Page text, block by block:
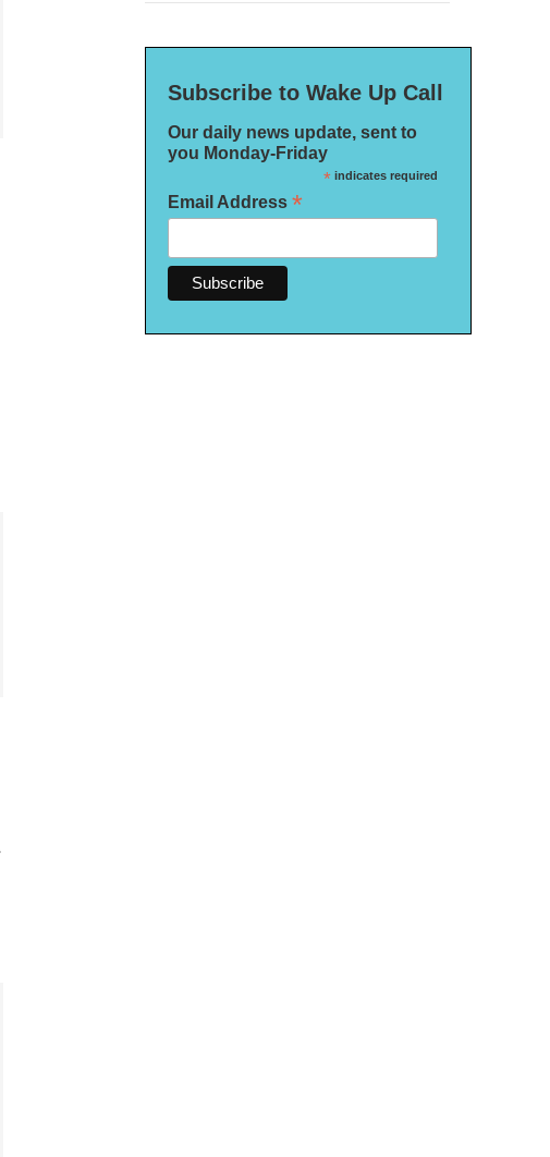
Subscribe to Wake Up Call
Our daily news update, sent to
you Monday-Friday
*indicates required
Email Address *